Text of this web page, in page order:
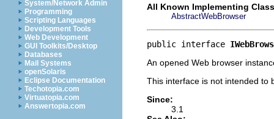
System/Network Admin
Programming
Scripting Languages
Development Tools
Web Development
GUI Toolkits/Desktop
Databases
Mail Systems
openSolaris
Eclipse Documentation
Techotopia.com
Virtuatopia.com
Answertopia.com
All Known Implementing
AbstractWebBrowser
public interface
An opened Web browser
This interface is not intended to
Since:
3.1